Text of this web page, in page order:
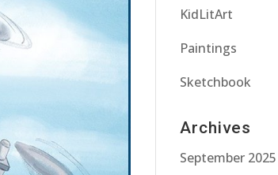
KidLitArt
Paintings
Sketchbook
Archives
September 2025